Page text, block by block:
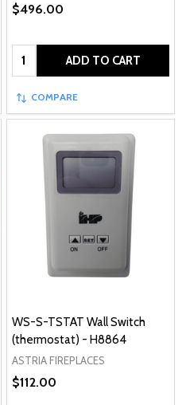
$496.00
Quantity: ADD TO CART
COMPARE
WS-S-TSTAT Wall Switch
(thermostat) - H8864
ASTRIA FIREPLACES
$112.00